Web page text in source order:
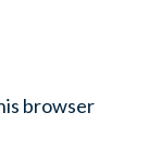
browser